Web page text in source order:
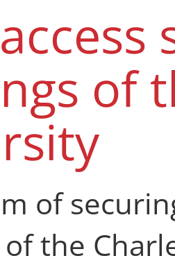
of
of
the